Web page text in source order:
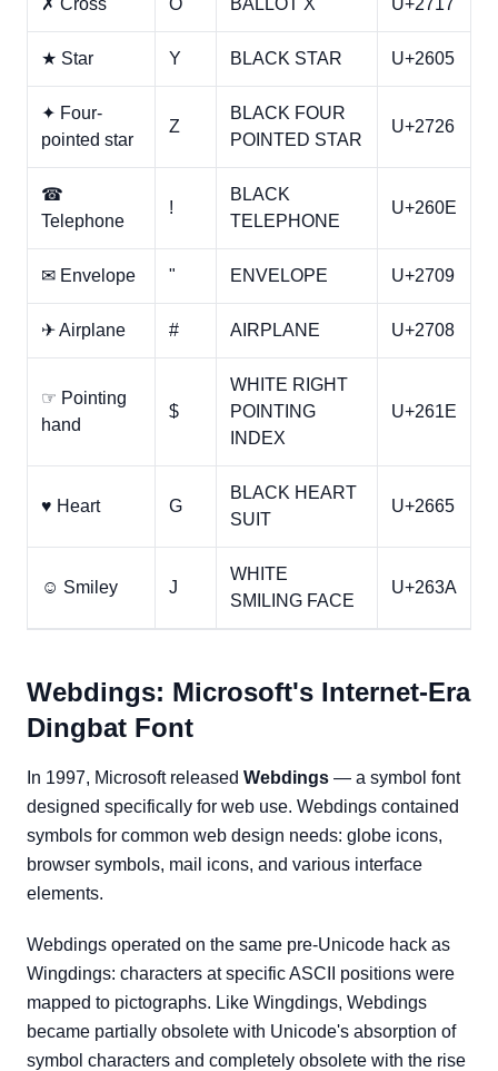
✗ Cross O BALLOT X U+2717
★ Star Y BLACK STAR U+2605
✦ Four-
pointed star
Z
BLACK FOUR
POINTED STAR
U+2726
☎
Telephone
!
BLACK
TELEPHONE
U+260E
✉ Envelope " ENVELOPE U+2709
✈ Airplane # AIRPLANE U+2708
☞ Pointing
hand
$
WHITE RIGHT
POINTING
INDEX
U+261E
♥ Heart G
BLACK HEART
SUIT
U+2665
☺ Smiley J
WHITE
SMILING FACE
U+263A
Webdings: Microsoft's Internet-Era
Dingbat Font
In 1997, Microsoft released Webdings — a symbol font
designed specifically for web use. Webdings contained
symbols for common web design needs: globe icons,
browser symbols, mail icons, and various interface
elements.
Webdings operated on the same pre-Unicode hack as
Wingdings: characters at specific ASCII positions were
mapped to pictographs. Like Wingdings, Webdings
became partially obsolete with Unicode's absorption of
symbol characters and completely obsolete with the rise